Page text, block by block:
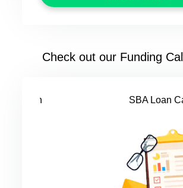
Check out our Funding
SBA Loan Calculator